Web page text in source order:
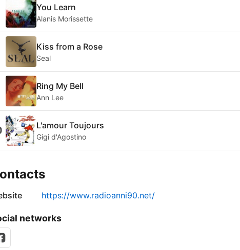
You Learn
Alanis Morissette
Kiss from a Rose
Seal
Ring My Bell
Ann Lee
L'amour Toujours
Gigi d'Agostino
https://www.radioanni90.net/
networks